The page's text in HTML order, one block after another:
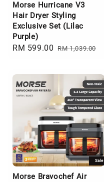
Morse Hurricane V3
Hair Dryer Styling
Exclusive Set (Lilac
Purple)
Sale
RM 599.00 Regular
RM 1,039.00
Sale
Morse Bravochef Air